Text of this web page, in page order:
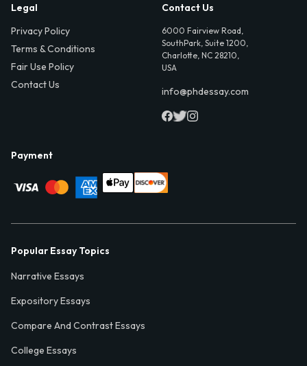
Legal
Privacy Policy
Terms & Conditions
Fair Use Policy
Contact Us
Contact Us
6000 Fairview Road,
SouthPark, Suite 1200,
Charlotte, NC 28210,
USA
info@phdessay.com
Payment
Popular Essay Topics
Narrative Essays
Expository Essays
Compare And Contrast Essays
College Essays